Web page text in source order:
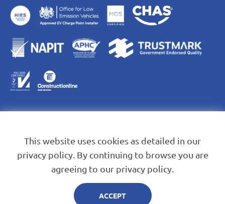
This website uses cookies as detailed in our
privacy policy. By continuing to browse you are
agreeing to our privacy policy.
ACCEPT